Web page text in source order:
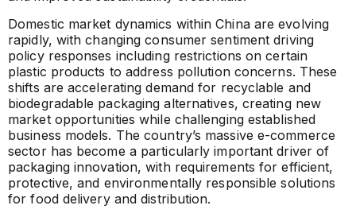
Domestic market dynamics within China are evolving
rapidly, with changing consumer sentiment driving
policy responses including restrictions on certain
plastic products to address pollution concerns. These
shifts are accelerating demand for recyclable and
biodegradable packaging alternatives, creating new
market opportunities while challenging established
business models. The country’s massive e-commerce
sector has become a particularly important driver of
packaging innovation, with requirements for efficient,
protective, and environmentally responsible solutions
for food delivery and distribution.